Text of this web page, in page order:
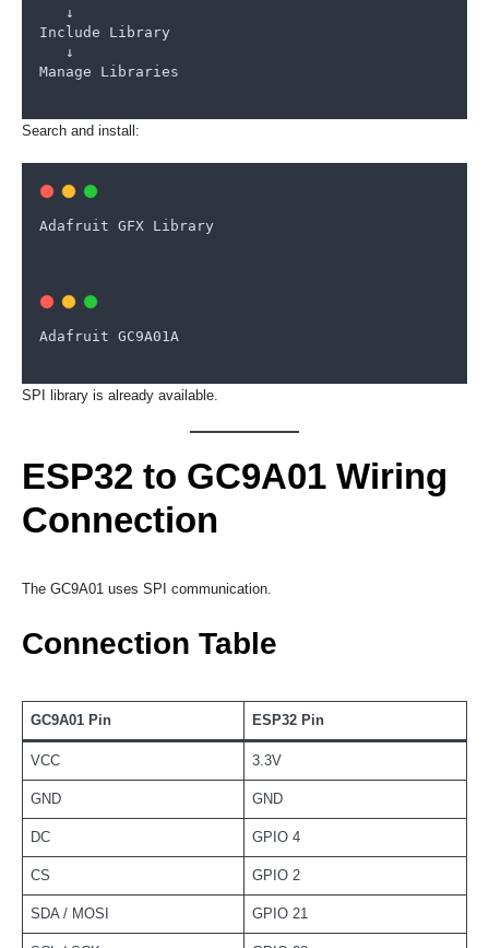
   ↓
Include
Library
   ↓
Manage
Libraries
Search and install:
Adafruit GFX Library
Adafruit GC9A01A
SPI library is already available.
ESP32 to GC9A01 Wiring
Connection
The GC9A01 uses SPI communication.
Connection Table
GC9A01 Pin ESP32 Pin
VCC 3.3V
GND GND
DC GPIO 4
CS GPIO 2
SDA / MOSI GPIO 21